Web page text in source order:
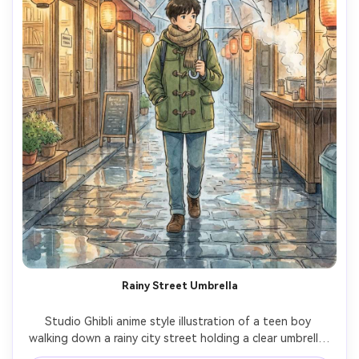
Rainy Street Umbrella
Studio Ghibli anime style illustration of a teen boy
walking down a rainy city street holding a clear umbrella,
cozy jacket and scarf, puddles reflecting lantern light,